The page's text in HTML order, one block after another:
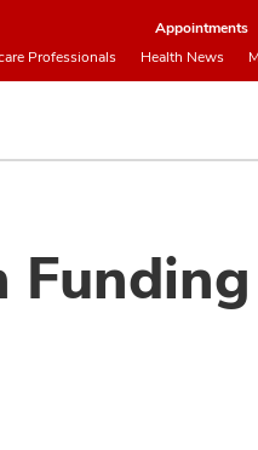
Appointments
Professionals
Health News
Funding